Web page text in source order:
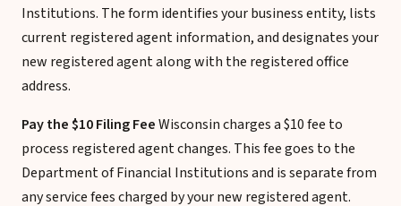
Institutions. The form identifies your business entity, lists
current registered agent information, and designates your
new registered agent along with the registered office
address.
Pay the $10 Filing FeeWisconsin charges a $10 fee to
process registered agent changes. This fee goes to the
Department of Financial Institutions and is separate from
any service fees charged by your new registered agent.